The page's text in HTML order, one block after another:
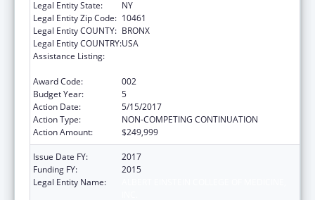
Legal Entity State:
NY
Legal Entity Zip Code: 10461
Legal Entity COUNTY: BRONX
Legal Entity COUNTRY:USA
Assistance Listing:
Award Code:
002
Budget Year:
5
Action Date:
5/15/2017
Action Type:
NON-COMPETING CONTINUATION
Action Amount:
$249,999
Issue Date FY:
2017
Funding FY:
2015
Legal Entity Name: